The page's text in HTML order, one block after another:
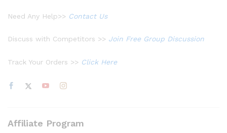
Need Any Help>> Contact Us
Discuss with Competitors >> Join Free Group Discussion
Track Your Orders >> Click Here
Affiliate Program